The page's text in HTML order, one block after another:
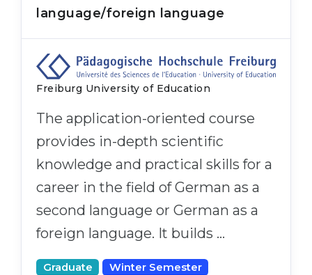
language/foreign language
Freiburg University of Education
The application-oriented course
provides in-depth scientific
knowledge and practical skills for a
career in the field of German as a
second language or German as a
foreign language. It builds …
Graduate Winter Semester